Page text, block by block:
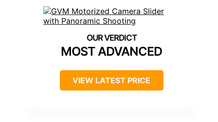
MOST ADVANCED
VIEW LATEST PRICE